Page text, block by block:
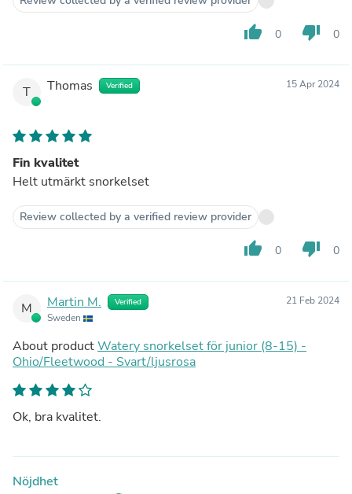
thumb_up 0 thumb_down 0
T Thomas Verified 15 Apr 2024
Fin kvalitet
Helt utmärkt snorkelset
Review collected by a verified review provider
thumb_up 0 thumb_down 0
M Martin M. Verified
Sweden
21 Feb 2024
About productWatery snorkelset för junior (8-15) -
Ohio/Fleetwood - Svart/ljusrosa
Ok, bra kvalitet.
Nöjdhet